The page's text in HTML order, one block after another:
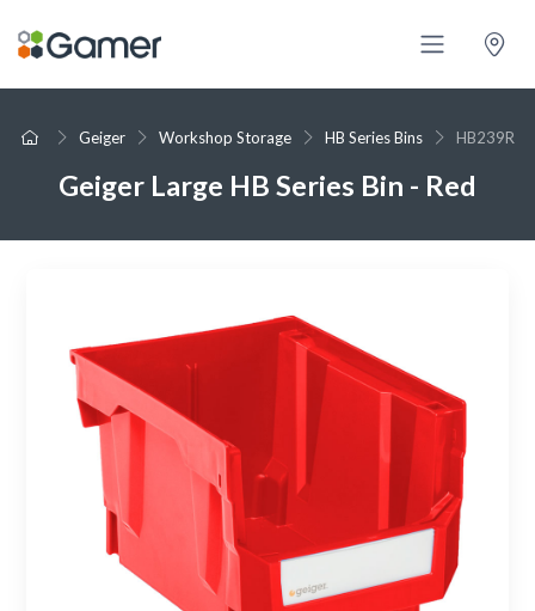
Geiger Workshop Storage HB Series Bins HB239R
Geiger Large HB Series Bin - Red